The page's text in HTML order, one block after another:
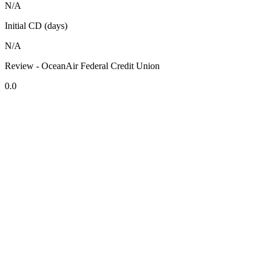
N/A
Initial CD (days)
N/A
Review - OceanAir Federal Credit Union
0.0